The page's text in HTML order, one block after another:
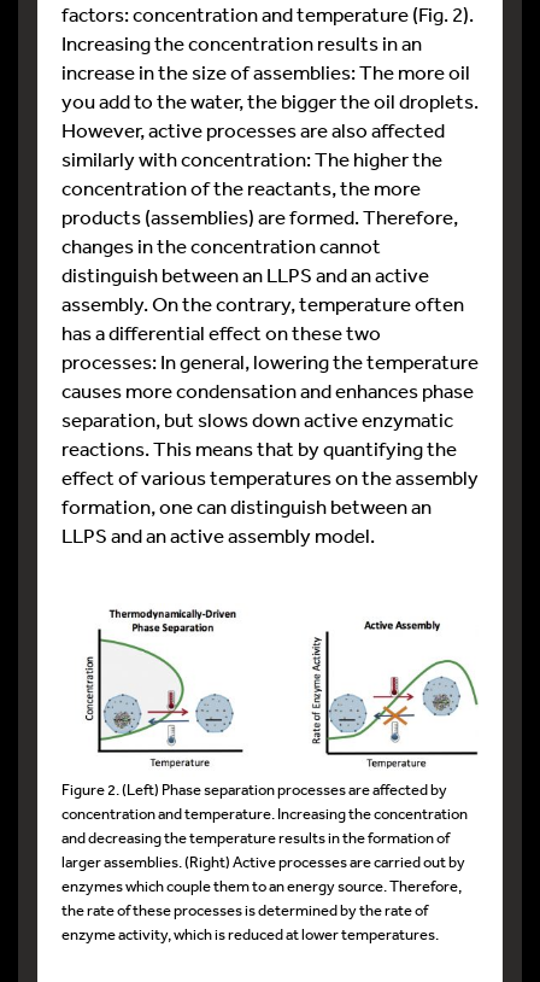
factors: concentration and temperature (Fig. 2).
Increasing the concentration results in an
increase in the size of assemblies: The more oil
you add to the water, the bigger the oil droplets.
However, active processes are also affected
similarly with concentration: The higher the
concentration of the reactants, the more
products (assemblies) are formed. Therefore,
changes in the concentration cannot
distinguish between an LLPS and an active
assembly. On the contrary, temperature often
has a differential effect on these two
processes: In general, lowering the temperature
causes more condensation and enhances phase
separation, but slows down active enzymatic
reactions. This means that by quantifying the
effect of various temperatures on the assembly
formation, one can distinguish between an
LLPS and an active assembly model.
Figure 2. (Left) Phase separation processes are affected by
concentration and temperature. Increasing the concentration
and decreasing the temperature results in the formation of
larger assemblies. (Right) Active processes are carried out by
enzymes which couple them to an energy source. Therefore,
the rate of these processes is determined by the rate of
enzyme activity, which is reduced at lower temperatures.